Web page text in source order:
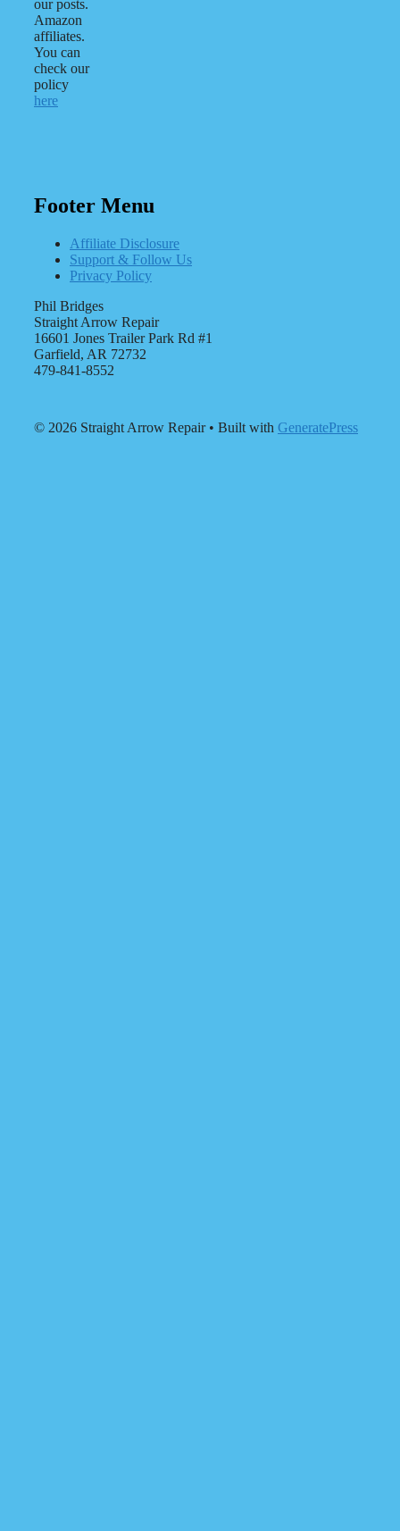
our posts.
Amazon
affiliates.
You can
check our
policy
here
Footer Menu
Affiliate Disclosure
Support & Follow Us
Privacy Policy
Phil Bridges
Straight Arrow Repair
16601 Jones Trailer Park Rd #1
Garfield, AR 72732
479-841-8552
© 2026 Straight Arrow Repair• Built with GeneratePress